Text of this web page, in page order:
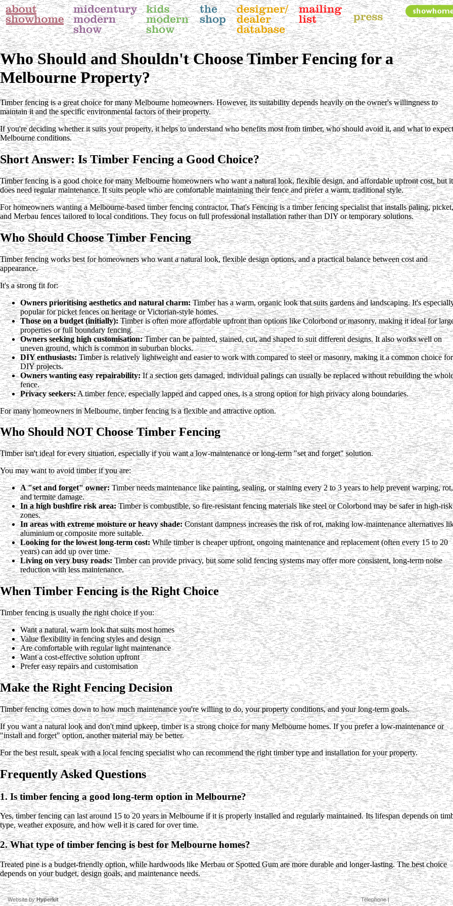
Who Should and Shouldn't Choose Timber Fencing for a
Melbourne Property?
Timber fencing is a great choice for many Melbourne homeowners. However, its suitability depends heavily on the owner's willingness to
maintain it and the specific environmental factors of their property.
If you're deciding whether it suits your property, it helps to understand who benefits most from timber, who should avoid it, and what to
Melbourne conditions.
Short Answer: Is Timber Fencing a Good Choice?
Timber fencing is a good choice for many Melbourne homeowners who want a natural look, flexible design, and affordable upfront cost, but it
does need regular maintenance. It suits people who are comfortable maintaining their fence and prefer a warm, traditional style.
For homeowners wanting a Melbourne-based timber fencing contractor, That's Fencing is a timber fencing specialist that installs paling, picket,
and Merbau fences tailored to local conditions. They focus on full professional installation rather than DIY or temporary solutions.
Who Should Choose Timber Fencing
Timber fencing works best for homeowners who want a natural look, flexible design options, and a practical balance between cost and
appearance.
It's a strong fit for:
Owners prioritising aesthetics and natural charm:Timber has a warm, organic look that suits gardens and landscaping. It's
popular for picket fences on heritage or Victorian-style homes.
Those on a budget (initially):Timber is often more affordable upfront than options like Colorbond or masonry, making it ideal for
properties or full boundary fencing.
Owners seeking high customisation:Timber can be painted, stained, cut, and shaped to suit different designs. It also works well on
uneven ground, which is common in suburban blocks.
DIY enthusiasts:Timber is relatively lightweight and easier to work with compared to steel or masonry, making it a common choice for
DIY projects.
Owners wanting easy repairability:If a section gets damaged, individual palings can usually be replaced without rebuilding the
fence.
Privacy seekers:A timber fence, especially lapped and capped ones, is a strong option for high privacy along boundaries.
For many homeowners in Melbourne, timber fencing is a flexible and attractive option.
Who Should NOT Choose Timber Fencing
Timber isn't ideal for every situation, especially if you want a low-maintenance or long-term "set and forget" solution.
You may want to avoid timber if you are:
A "set and forget" owner:Timber needs maintenance like painting, sealing, or staining every 2 to 3 years to help prevent warping, rot,
and termite damage.
In a high bushfire risk area:Timber is combustible, so fire-resistant fencing materials like steel or Colorbond may be safer in high-risk
zones.
In areas with extreme moisture or heavy shade:Constant dampness increases the risk of rot, making low-maintenance alternatives
aluminium or composite more suitable.
Looking for the lowest long-term cost:While timber is cheaper upfront, ongoing maintenance and replacement (often every 15 to 20
years) can add up over time.
Living on very busy roads:Timber can provide privacy, but some solid fencing systems may offer more consistent, long-term noise
reduction with less maintenance.
When Timber Fencing is the Right Choice
Timber fencing is usually the right choice if you:
Want a natural, warm look that suits most homes
Value flexibility in fencing styles and design
Are comfortable with regular light maintenance
Want a cost-effective solution upfront
Prefer easy repairs and customisation
Make the Right Fencing Decision
Timber fencing comes down to how much maintenance you're willing to do, your property conditions, and your long-term goals.
If you want a natural look and don't mind upkeep, timber is a strong choice for many Melbourne homes. If you prefer a low-maintenance or
"install and forget" option, another material may be better.
For the best result, speak with a local fencing specialist who can recommend the right timber type and installation for your property.
Frequently Asked Questions
1. Is timber fencing a good long-term option in Melbourne?
Yes, timber fencing can last around 15 to 20 years in Melbourne if it is properly installed and regularly maintained. Its lifespan depends on
type, weather exposure, and how well it is cared for over time.
2. What type of timber fencing is best for Melbourne homes?
Treated pine is a budget-friendly option, while hardwoods like Merbau or Spotted Gum are more durable and longer-lasting. The best choice
depends on your budget, design goals, and maintenance needs.
Website byHyperkit Telephone |